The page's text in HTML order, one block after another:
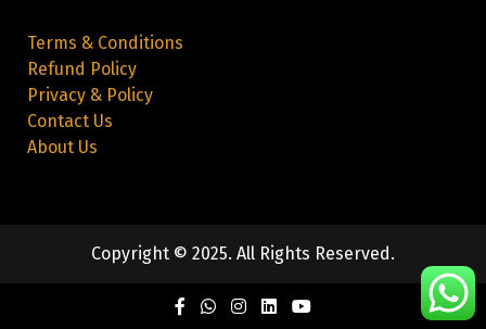
Terms & Conditions
Refund Policy
Privacy & Policy
Contact Us
About Us
Copyright © 2025. All Rights Reserved.
Facebook
TwitterInstagram
Linkedin
Youtube